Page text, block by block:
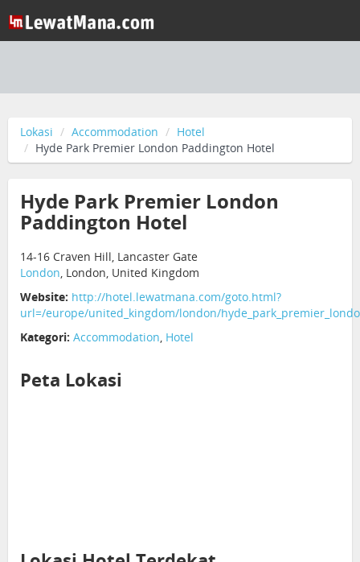
Lokasi Accommodation
Hotel
Hyde Park Premier London Paddington Hotel
Hyde Park Premier London
Paddington Hotel
14-16 Craven Hill, Lancaster Gate
London, London, United Kingdom
Website: http://hotel.lewatmana.com/goto.html?
url=/europe/united_kingdom/london/
Kategori: Accommodation, Hotel
Peta Lokasi